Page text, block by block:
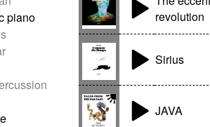
Waltz
piano
revolution
Sirius
JAVA